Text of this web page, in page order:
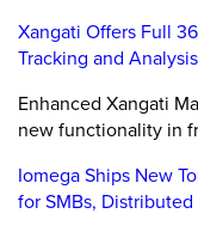
Xangati Offers Full
Tracking and Analysis
Enhanced Xangati
new functionality in
Iomega Ships New
for SMBs,